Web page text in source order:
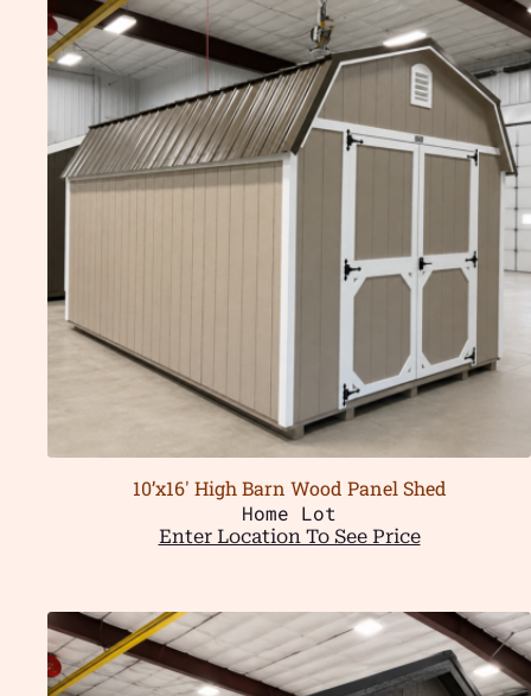
10’x16′ High Barn Wood Panel Shed
Home Lot
Enter Location To See Price